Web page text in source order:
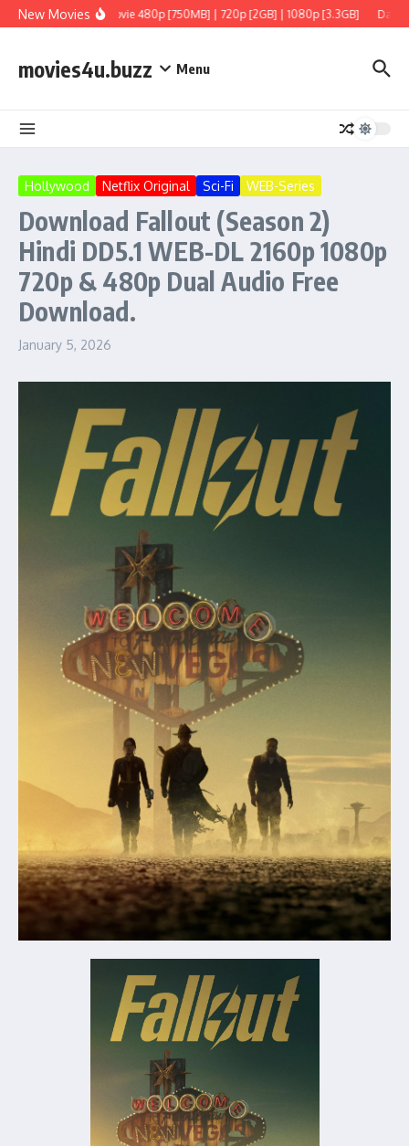
Skip to content
New Movies
+ Telugu] Full Movie 480p [750MB] | 720p [2GB] | 1080p [3.3GB] Dacoit
movies4u.buzz Menu
Hollywood Netflix Original Sci-Fi WEB-Series
Download Fallout (Season 2)
Hindi DD5.1 WEB-DL 2160p 1080p
720p & 480p Dual Audio Free
Download.
January 5, 2026